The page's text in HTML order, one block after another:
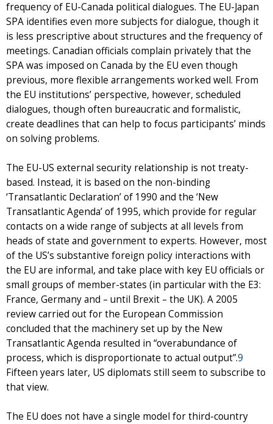
frequency of EU-Canada political dialogues. The EU-Japan
SPA identifies even more subjects for dialogue, though it
is less prescriptive about structures and the frequency of
meetings. Canadian officials complain privately that the
SPA was imposed on Canada by the EU even though
previous, more flexible arrangements worked well. From
the EU institutions’ perspective, however, scheduled
dialogues, though often bureaucratic and formalistic,
create deadlines that can help to focus participants’ minds
on solving problems.
The EU-US external security relationship is not treaty-
based. Instead, it is based on the non-binding
‘Transatlantic Declaration’ of 1990 and the ‘New
Transatlantic Agenda’ of 1995, which provide for regular
contacts on a wide range of subjects at all levels from
heads of state and government to experts. However, most
of the US’s substantive foreign policy interactions with
the EU are informal, and take place with key EU officials or
small groups of member-states (in particular with the E3:
France, Germany and – until Brexit – the UK). A 2005
review carried out for the European Commission
concluded that the machinery set up by the New
Transatlantic Agenda resulted in “overabundance of
process, which is disproportionate to actual output”.9
Fifteen years later, US diplomats still seem to subscribe to
that view.
The EU does not have a single model for third-country